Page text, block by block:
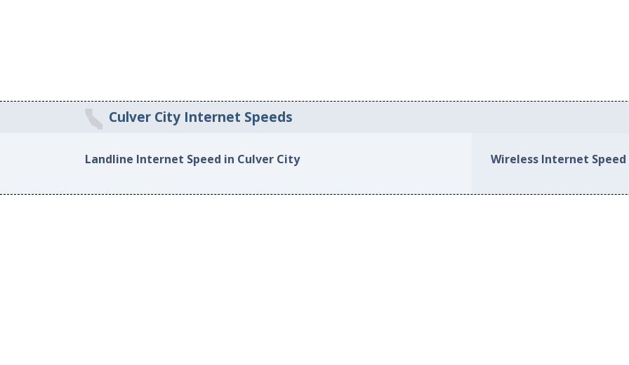
Culver City Internet Speeds
Landline Internet Speed in Culver City Wireless Internet